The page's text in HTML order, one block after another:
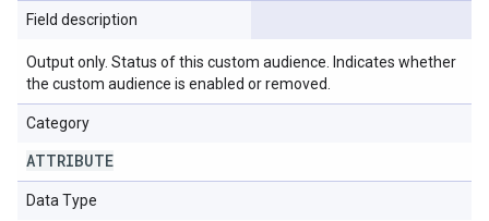
Field description
Output only. Status of this custom audience. Indicates whether
the custom audience is enabled or removed.
Category
ATTRIBUTE
Data Type